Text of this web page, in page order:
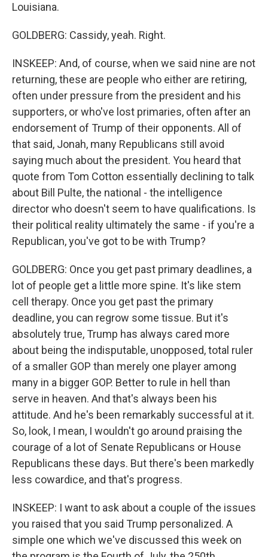
Louisiana.
GOLDBERG: Cassidy, yeah. Right.
INSKEEP: And, of course, when we said nine are not
returning, these are people who either are retiring,
often under pressure from the president and his
supporters, or who've lost primaries, often after an
endorsement of Trump of their opponents. All of
that said, Jonah, many Republicans still avoid
saying much about the president. You heard that
quote from Tom Cotton essentially declining to talk
about Bill Pulte, the national - the intelligence
director who doesn't seem to have qualifications. Is
their political reality ultimately the same - if you're a
Republican, you've got to be with Trump?
GOLDBERG: Once you get past primary deadlines, a
lot of people get a little more spine. It's like stem
cell therapy. Once you get past the primary
deadline, you can regrow some tissue. But it's
absolutely true, Trump has always cared more
about being the indisputable, unopposed, total ruler
of a smaller GOP than merely one player among
many in a bigger GOP. Better to rule in hell than
serve in heaven. And that's always been his
attitude. And he's been remarkably successful at it.
So, look, I mean, I wouldn't go around praising the
courage of a lot of Senate Republicans or House
Republicans these days. But there's been markedly
less cowardice, and that's progress.
INSKEEP: I want to ask about a couple of the issues
you raised that you said Trump personalized. A
simple one which we've discussed this week on